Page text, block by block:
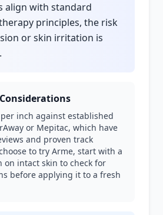
align with standard
principles, the risk
or skin irritation is
inch against established
or Mepitac, which have
and proven track
to try Arme, start with a
on intact skin to check for
before applying it to a fresh